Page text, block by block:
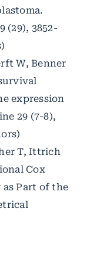
(29), 3852-
W, Benner
expression
29 (7-8),
T, Ittrich
Cox
as Part of the